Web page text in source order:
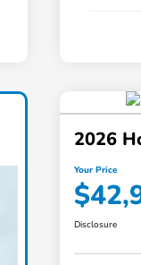
2026
Your Price
Disclosure